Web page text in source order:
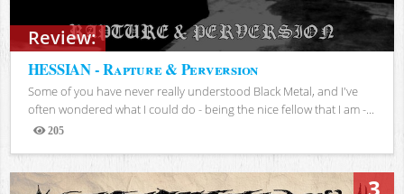
Review:
HESSIAN - Rapture & Perversion
Some of you have never really understood Black Metal, and I've
often wondered what I could do - being the nice fellow that I am -...
205